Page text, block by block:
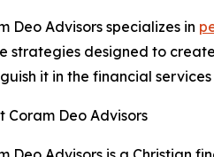
Deo Advisors specializes in
strategies designed to
it in the financial services
Coram Deo Advisors